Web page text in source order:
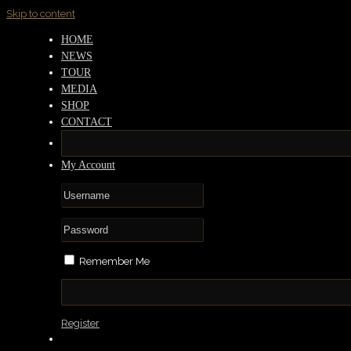
Skip to content
HOME
NEWS
TOUR
MEDIA
SHOP
CONTACT
My Account
Remember Me
Register